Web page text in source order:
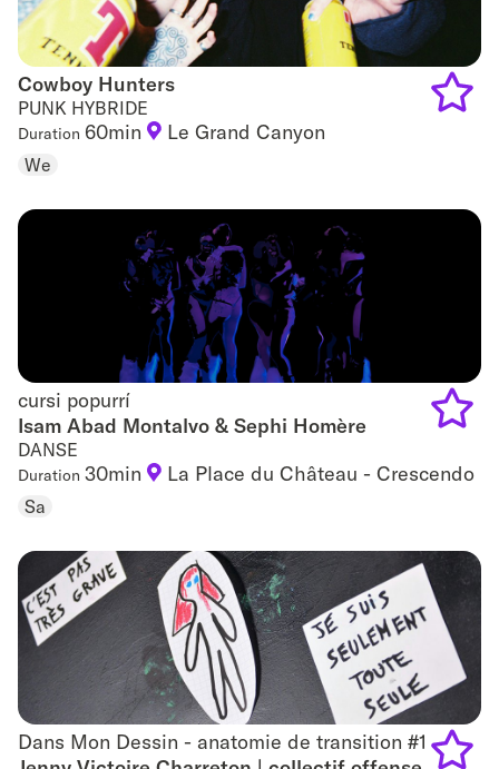
Cowboy Hunters
Cowboy Hunters
PUNK HYBRIDE
Duration 60min Le Grand Canyon
We
cursi popurrí
cursi popurrí
Isam Abad Montalvo & Sephi Homère
DANSE
Duration 30min La Place du Château - Crescendo
Sa
Dans Mon Dessin - anatomie de transition #1
Dans Mon Dessin - anatomie de transition #1